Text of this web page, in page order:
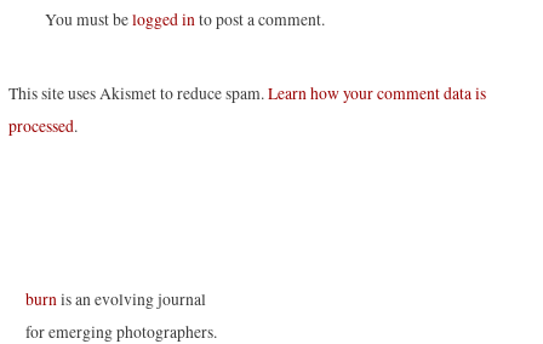
You must belogged into post a comment.
This site uses Akismet to reduce spam.Learn how your comment data is
processed.
burn is an evolving journal
for emerging photographers.